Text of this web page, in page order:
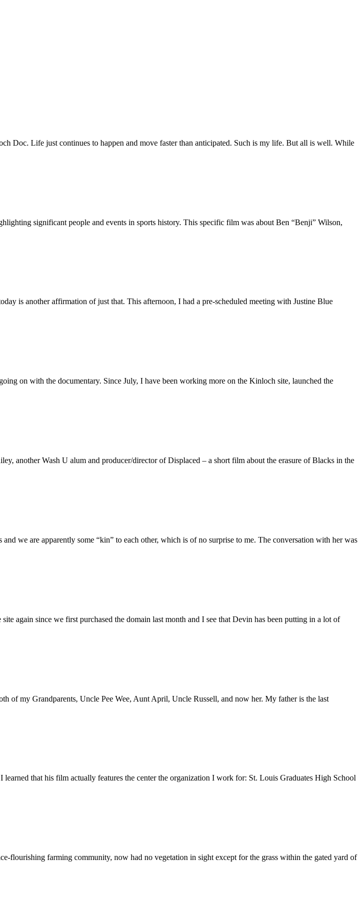
Doc. Life just continues to happen and move faster than anticipated. Such is my life. But all is well. While
significant people and events in sports history. This specific film was about Ben “Benji” Wilson,
is another affirmation of just that. This afternoon, I had a pre-scheduled meeting with Justine Blue
on with the documentary. Since July, I have been working more on the Kinloch site, launched the
another Wash U alum and producer/director of Displaced – a short film about the erasure of Blacks in the
we are apparently some “kin” to each other, which is of no surprise to me. The conversation with her was
again since we first purchased the domain last month and I see that Devin has been putting in a lot of
of my Grandparents, Uncle Pee Wee, Aunt April, Uncle Russell, and now her. My father is the last
that his film actually features the center the organization I work for: St. Louis Graduates High School
flourishing farming community, now had no vegetation in sight except for the grass within the gated yard of